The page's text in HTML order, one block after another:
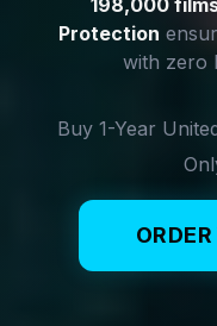
198,000
Protection
with zero
Buy 1-Year